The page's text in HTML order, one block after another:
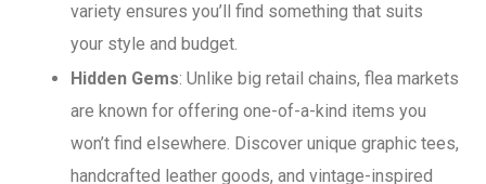
variety ensures you’ll find something that suits
your style and budget.
Hidden Gems: Unlike big retail chains, flea markets
are known for offering one-of-a-kind items you
won’t find elsewhere. Discover unique graphic tees,
handcrafted leather goods, and vintage-inspired